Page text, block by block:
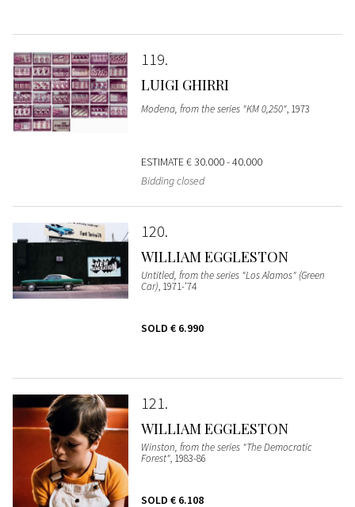
119
LUIGI GHIRRI
Modena, from the series "KM 0,250", 1973
ESTIMATE€ 30.000 - 40.000
Bidding closed
120
WILLIAM EGGLESTON
Untitled, from the series "Los Alamos" (Green
Car), 1971-'74
SOLD € 6.990
121
WILLIAM EGGLESTON
Winston, from the series "The Democratic
Forest", 1983-86
SOLD € 6.108